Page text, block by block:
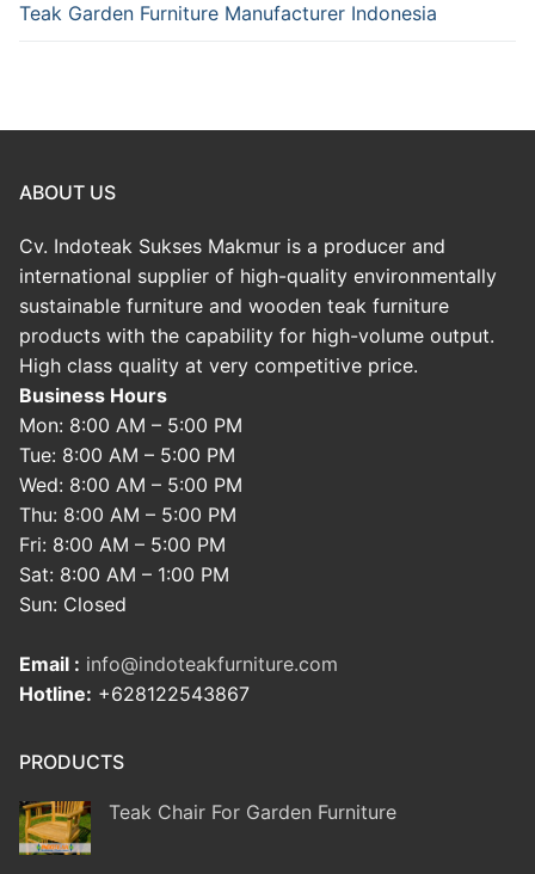
Teak Garden Furniture Manufacturer Indonesia
ABOUT US
Cv. Indoteak Sukses Makmur is a producer and
international supplier of high-quality environmentally
sustainable furniture and wooden teak furniture
products with the capability for high-volume output.
High class quality at very competitive price.
Business Hours
Mon: 8:00 AM – 5:00 PM
Tue: 8:00 AM – 5:00 PM
Wed: 8:00 AM – 5:00 PM
Thu: 8:00 AM – 5:00 PM
Fri: 8:00 AM – 5:00 PM
Sat: 8:00 AM – 1:00 PM
Sun: Closed
Email : info@indoteakfurniture.com
Hotline: +628122543867
PRODUCTS
Teak Chair For Garden Furniture